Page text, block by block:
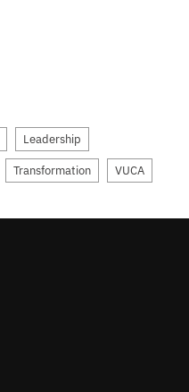
Leadership
Transformation VUCA